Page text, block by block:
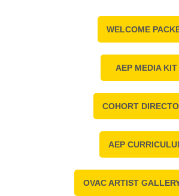
WELCOME
AEP MEDIA KIT
COHORT
AEP
OVAC ARTIST